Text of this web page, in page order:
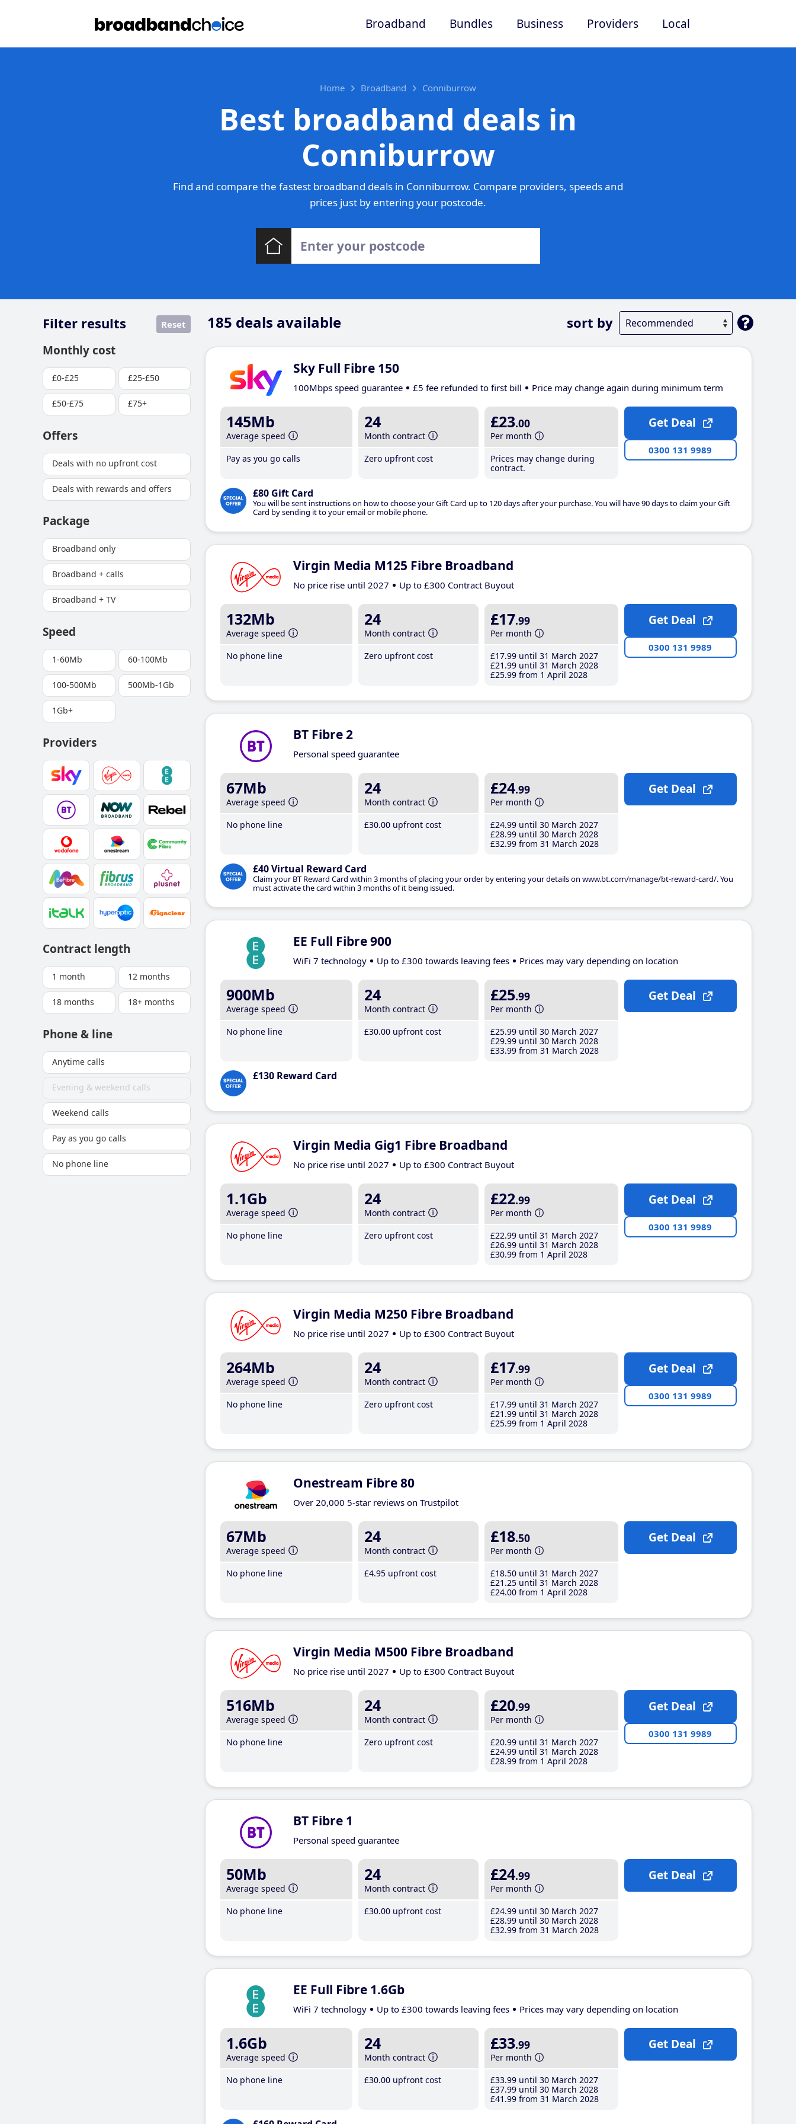
Broadband Bundles Business Providers Local
Home Broadband Conniburrow
Best broadband deals in
Conniburrow
Find and compare the fastest broadband deals in Conniburrow. Compare providers, speeds and
prices just by entering your postcode.
185 deals available sort by
Filter results Reset
Monthly cost
£0-£25 £25-£50
£50-£75 £75+
Offers
Deals with no upfront cost
Deals with rewards and offers
Package
Broadband only
Broadband + calls
Broadband + TV
Speed
1-60Mb 60-100Mb
100-500Mb 500Mb-1Gb
1Gb+
Providers
Contract length
1 month 12 months
18 months 18+ months
Phone & line
Anytime calls
Evening & weekend calls
Weekend calls
Pay as you go calls
No phone line
Sky Full Fibre 150
100Mbps speed guarantee £5 fee refunded to first bill Price may change again during minimum term
145Mb
Average speed
Pay as you go calls
24
Month contract
Zero upfront cost
£23.00
Per month
Prices may change during
contract.
£80 Gift Card
You will be sent instructions on how to choose your Gift Card up to 120 days after your purchase. You will have 90 days to claim your Gift
Card by sending it to your email or mobile phone.
Get Deal
0300 131 9989
Virgin Media M125 Fibre Broadband
No price rise until 2027 Up to £300 Contract Buyout
132Mb
Average speed
No phone line
24
Month contract
Zero upfront cost
£17.99
Per month
£17.99 until 31 March 2027
£21 .99 until 31 March 2028
£25.99 from 1 April 2028
Get Deal
0300 131 9989
BT Fibre 2
Personal speed guarantee
67Mb
Average speed
No phone line
24
Month contract
£30.00 upfront cost
£24.99
Per month
£24.99 until 30 March 2027
£28.99 until 30 March 2028
£32.99 from 31 March 2028
£40 Virtual Reward Card
Claim your BT Reward Card within 3 months of placing your order by entering your details on www.bt.com/manage/bt-reward-card/. You
must activate the card within 3 months of it being issued.
Get Deal
EE Full Fibre 900
WiFi 7 technology Up to £300 towards leaving fees Prices may vary depending on location
900Mb
Average speed
No phone line
24
Month contract
£30.00 upfront cost
£25.99
Per month
£25.99 until 30 March 2027
£29.99 until 30 March 2028
£33.99 from 31 March 2028
£130 Reward Card
Get Deal
Virgin Media Gig1 Fibre Broadband
No price rise until 2027 Up to £300 Contract Buyout
1.1Gb
Average speed
No phone line
24
Month contract
Zero upfront cost
£22.99
Per month
£22.99 until 31 March 2027
£26.99 until 31 March 2028
£30.99 from 1 April 2028
Get Deal
0300 131 9989
Virgin Media M250 Fibre Broadband
No price rise until 2027 Up to £300 Contract Buyout
264Mb
Average speed
No phone line
24
Month contract
Zero upfront cost
£17.99
Per month
£17.99 until 31 March 2027
£21 .99 until 31 March 2028
£25.99 from 1 April 2028
Get Deal
0300 131 9989
Onestream Fibre 80
Over 20,000 5-star reviews on Trustpilot
67Mb
Average speed
No phone line
24
Month contract
£4.95 upfront cost
£18.50
Per month
£18.50 until 31 March 2027
£21 .25 until 31 March 2028
£24.00 from 1 April 2028
Get Deal
Virgin Media M500 Fibre Broadband
No price rise until 2027 Up to £300 Contract Buyout
516Mb
Average speed
No phone line
24
Month contract
Zero upfront cost
£20.99
Per month
£20.99 until 31 March 2027
£24.99 until 31 March 2028
£28.99 from 1 April 2028
Get Deal
0300 131 9989
BT Fibre 1
Personal speed guarantee
50Mb
Average speed
No phone line
24
Month contract
£30.00 upfront cost
£24.99
Per month
£24.99 until 30 March 2027
£28.99 until 30 March 2028
£32.99 from 31 March 2028
Get Deal
EE Full Fibre 1.6Gb
WiFi 7 technology Up to £300 towards leaving fees Prices may vary depending on location
1.6Gb
Average speed
No phone line
24
Month contract
£30.00 upfront cost
£33.99
Per month
£33.99 until 30 March 2027
£37.99 until 30 March 2028
£41 .99 from 31 March 2028
Get Deal